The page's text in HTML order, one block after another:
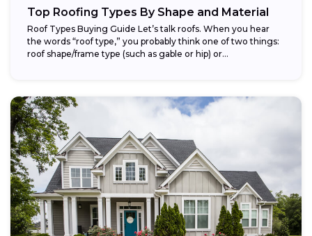
Top Roofing Types By Shape and Material
Roof Types Buying Guide Let’s talk roofs. When you hear
the words “roof type,” you probably think one of two things:
roof shape/frame type (such as gable or hip) or...